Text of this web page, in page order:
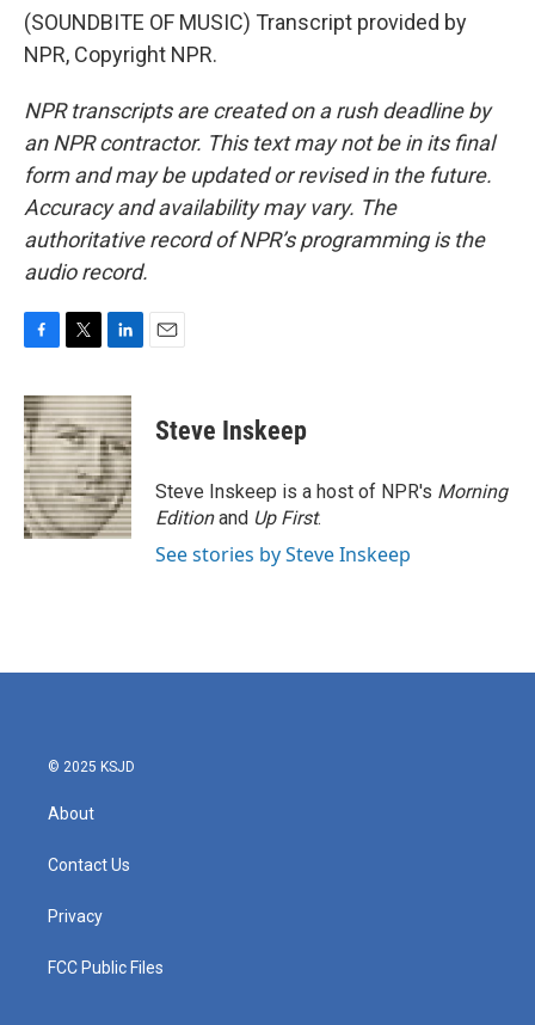
(SOUNDBITE OF MUSIC) Transcript provided by
NPR, Copyright NPR.
NPR transcripts are created on a rush deadline by
an NPR contractor. This text may not be in its final
form and may be updated or revised in the future.
Accuracy and availability may vary. The
authoritative record of NPR’s programming is the
audio record.
c
e
b
o
o
k
i
t
t
e
r
n
k
e
d
I
n
Steve Inskeep
Steve Inskeep is a host of NPR's Morning
Editionand Up First.
See stories by Steve Inskeep
© 2025 KSJD
About
Contact Us
Privacy
FCC Public Files